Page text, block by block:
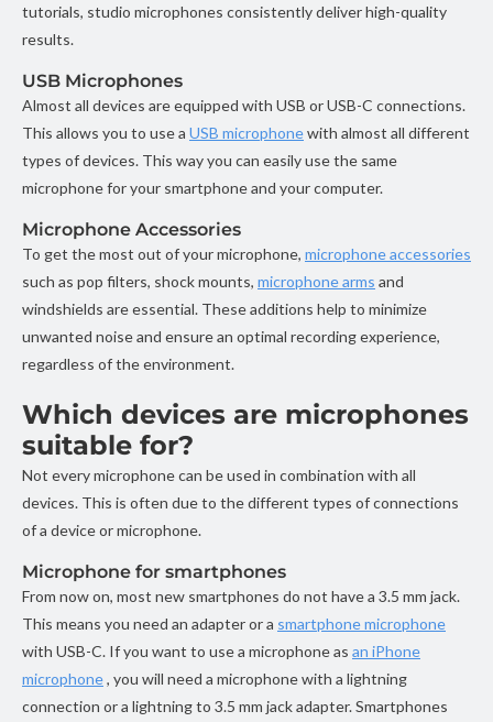
tutorials, studio microphones consistently deliver high-quality
results.
USB Microphones
Almost all devices are equipped with USB or USB-C connections.
This allows you to use a USB microphonewith almost all different
types of devices. This way you can easily use the same
microphone for your smartphone and your computer.
Microphone Accessories
To get the most out of your microphone, microphone accessories
such as pop filters, shock mounts, microphone arms and
windshields are essential. These additions help to minimize
unwanted noise and ensure an optimal recording experience,
regardless of the environment.
Which devices are microphones
suitable for?
Not every microphone can be used in combination with all
devices. This is often due to the different types of connections
of a device or microphone.
Microphone for smartphones
From now on, most new smartphones do not have a 3.5 mm jack.
This means you need an adapter or a smartphone microphone
with USB-C. If you want to use a microphone as an iPhone
microphone, you will need a microphone with a lightning
connection or a lightning to 3.5 mm jack adapter. Smartphones